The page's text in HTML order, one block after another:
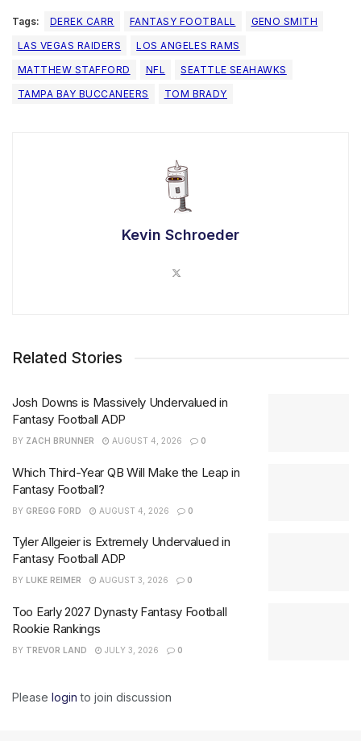
Tags: DEREK CARR FANTASY FOOTBALL
GENO SMITH
LAS VEGAS RAIDERS
LOS ANGELES RAMS
MATTHEW STAFFORD
NFL
SEATTLE SEAHAWKS
TAMPA BAY BUCCANEERS
TOM BRADY
Kevin Schroeder
Related Stories
Josh Downs is Massively Undervalued in
Fantasy Football ADP
BY ZACH BRUNNER AUGUST 4, 2026 0
Which Third-Year QB Will Make the Leap in
Fantasy Football?
BY GREGG FORD AUGUST 4, 2026 0
Tyler Allgeier is Extremely Undervalued in
Fantasy Football ADP
BY LUKE REIMER AUGUST 3, 2026 0
Too Early 2027 Dynasty Fantasy Football
Rookie Rankings
BY TREVOR LAND JULY 3, 2026 0
Please login to join discussion